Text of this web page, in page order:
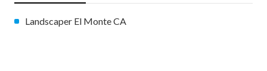
Landscaper El Monte CA